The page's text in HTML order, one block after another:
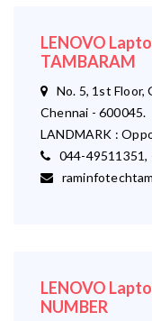
LENOVO
TAMBARAM
No. 5, 1st Floor,
Chennai - 600045.
LANDMARK :
044-49511351,
LENOVO
NUMBER